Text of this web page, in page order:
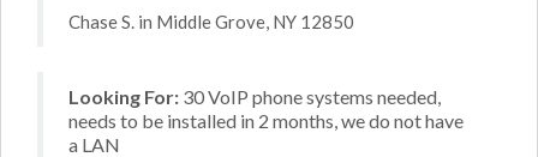
Chase S. in Middle Grove, NY 12850
Looking For: 30 VoIP phone systems needed,
needs to be installed in 2 months, we do not have
a LAN